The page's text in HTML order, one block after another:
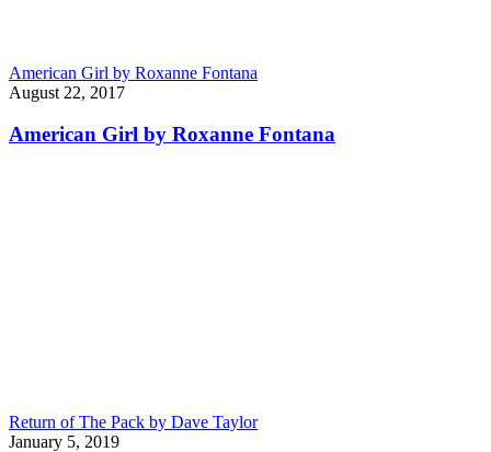
American Girl by Roxanne Fontana
August 22, 2017
American Girl by Roxanne Fontana
Return of The Pack by Dave Taylor
January 5, 2019